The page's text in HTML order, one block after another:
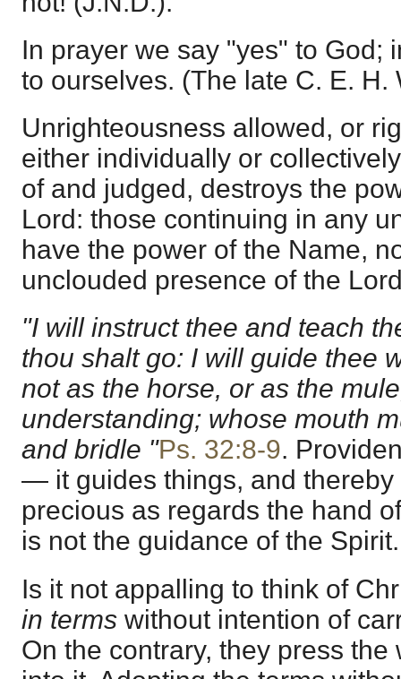
In prayer we say "yes" to God;
to ourselves. (The late C. E. H.
Unrighteousness allowed, or
either individually or
of and judged, destroys the
Lord: those continuing in any
have the power of the Name,
unclouded presence of the
"I will instruct thee and teach
thou shalt go: I will guide thee
not as the horse, or as the
understanding; whose mouth
and bridle "Ps. 32:8-9.
— it guides things, and thereby
precious as regards the hand
is not the guidance of the
Is it not appalling to think of
in terms without intention of
On the contrary, they press